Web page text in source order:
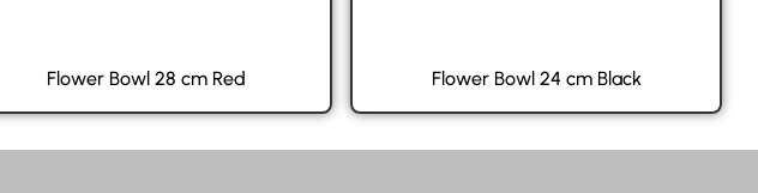
Flower Bowl 28 cm Red Flower Bowl 24 cm Black